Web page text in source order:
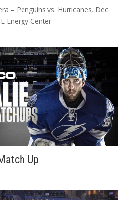
– Penguins vs. Hurricanes, Dec.
Energy Center
Up